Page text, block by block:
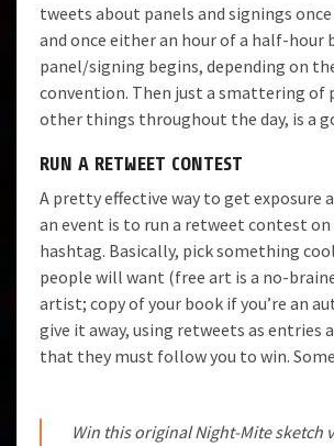
tweets about panels and signings
and once either an hour of a half-hour
panel/signing begins, depending on
convention. Then just a smattering of
other things throughout the day, is a
RUN A RETWEET CONTEST
A pretty effective way to get exposure
an event is to run a retweet contest on
hashtag. Basically, pick something
people will want (free art is a no-
artist; copy of your book if you’re an
give it away, using retweets as entries
that they must follow you to win.
Win this original Night-Mite sketch